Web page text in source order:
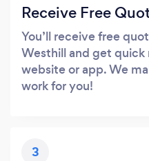
Receive Free
You’ll receive free
Westhill and get
website or app. We
work for you!
3